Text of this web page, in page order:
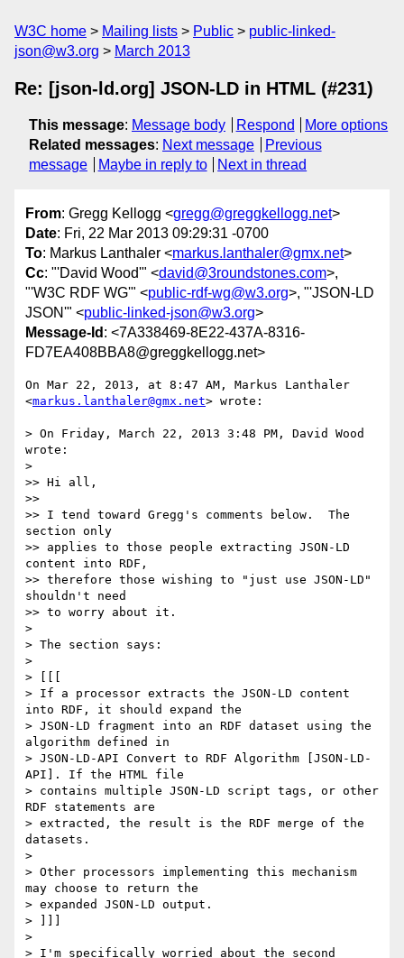
W3C home Mailing lists Public
public-linked-
json@w3.org
March 2013
Re: [json-ld.org] JSON-LD in HTML (#231)
This message: Message body Respond
More options
Related messages: Next message
Previous
message
Maybe in reply to Next in thread
From: Gregg Kellogg <gregg@greggkellogg.net>
Date: Fri, 22 Mar 2013 09:29:31 -0700
To: Markus Lanthaler <markus.lanthaler@gmx.net>
Cc: "'David Wood'" <david@3roundstones.com>,
"'W3C RDF WG'" <public-rdf-wg@w3.org>, "'JSON-LD
JSON'" <public-linked-json@w3.org>
Message-Id : <7A338469-8E22-437A-8316-
FD7EA408BBA8@greggkellogg.net>
On Mar 22, 2013, at 8:47 AM, Markus Lanthaler
<markus.lanthaler@gmx.net> wrote:
> On Friday, March 22, 2013 3:48 PM, David Wood
wrote:
>
>> Hi all,
>>
>> I tend toward Gregg's comments below.  The
section only
>> applies to those people extracting JSON-LD
content into RDF,
>> therefore those wishing to "just use JSON-LD"
shouldn't need
>> to worry about it.
>
> The section says:
>
> [[[
> If a processor extracts the JSON-LD content
into RDF, it should expand the
> JSON-LD fragment into an RDF dataset using the
algorithm defined in
> JSON-LD-API Convert to RDF Algorithm [JSON-LD-
API]. If the HTML file
> contains multiple JSON-LD script tags, or other
RDF statements are
> extracted, the result is the RDF merge of the
datasets.
>
> Other processors implementing this mechanism
may choose to return the
> expanded JSON-LD output.
> ]]]
>
> I'm specifically worried about the second